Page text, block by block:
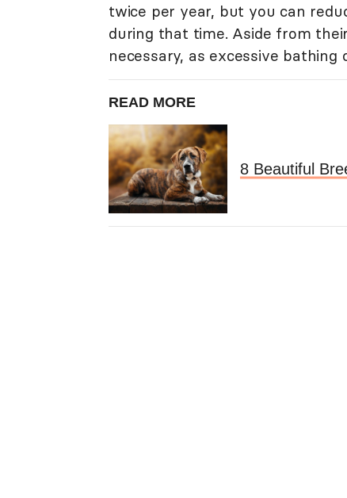
twice per year, but you can
during that time. Aside from
necessary, as excessive
READ MORE
8 Beautiful